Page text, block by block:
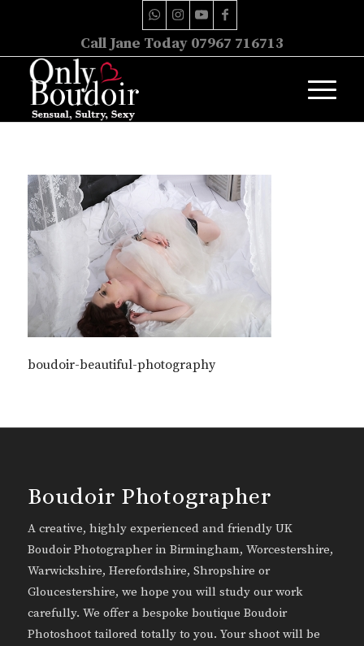
Call Jane Today 07967 716713
boudoir-beautiful-photography
Boudoir Photographer
A creative, highly experienced and friendly UK
Boudoir Photographer in Birmingham, Worcestershire,
Warwickshire, Herefordshire, Shropshire or
Gloucestershire, we hope you will study our work
carefully. We offer a bespoke boutique Boudoir
Photoshoot tailored totally to you. Your shoot will be